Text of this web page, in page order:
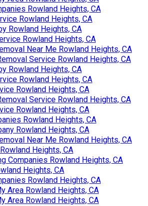
Rowland Heights, CA
Rowland Heights, CA
Rowland Heights, CA
Rowland Heights, CA
Near Me Rowland Heights, CA
Service Rowland Heights, CA
Rowland Heights, CA
Rowland Heights, CA
Rowland Heights, CA
Service Rowland Heights, CA
Rowland Heights, CA
Rowland Heights, CA
Rowland Heights, CA
Near Me Rowland Heights, CA
Heights, CA
Companies Rowland Heights, CA
Heights, CA
Rowland Heights, CA
Area Rowland Heights, CA
Area Rowland Heights, CA